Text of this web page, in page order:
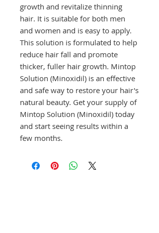
growth and revitalize thinning
hair. It is suitable for both men
and women and is easy to apply.
This solution is formulated to help
reduce hair fall and promote
thicker, fuller hair growth. Mintop
Solution (Minoxidil) is an effective
and safe way to restore your hair's
natural beauty. Get your supply of
Mintop Solution (Minoxidil) today
and start seeing results within a
few months.